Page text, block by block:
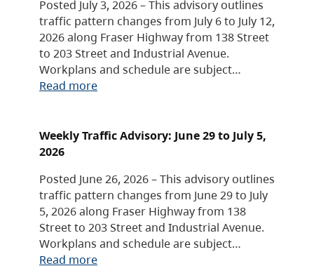
Posted July 3, 2026 – This advisory outlines
traffic pattern changes from July 6 to July 12,
2026 along Fraser Highway from 138 Street
to 203 Street and Industrial Avenue.
Workplans and schedule are subject…
Read more
Weekly Traffic Advisory: June 29 to July 5,
2026
Posted June 26, 2026 – This advisory outlines
traffic pattern changes from June 29 to July
5, 2026 along Fraser Highway from 138
Street to 203 Street and Industrial Avenue.
Workplans and schedule are subject…
Read more